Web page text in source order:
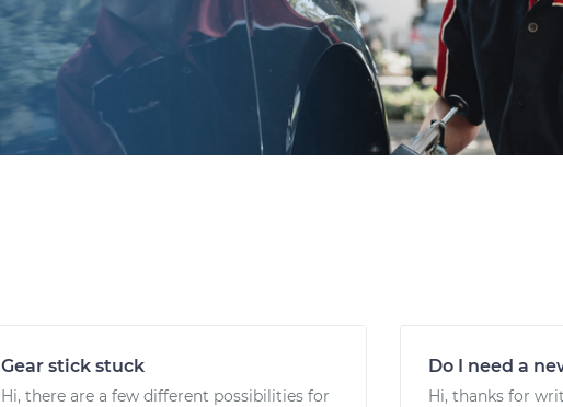
Gear stick stuck
Hi, there are a few different possibilities for
Do I need a
Hi, thanks for